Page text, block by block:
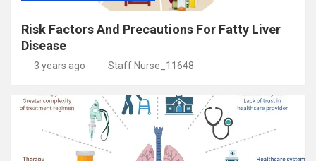
Risk Factors And Precautions For Fatty Liver
Disease
3 years ago Staff Nurse_11648